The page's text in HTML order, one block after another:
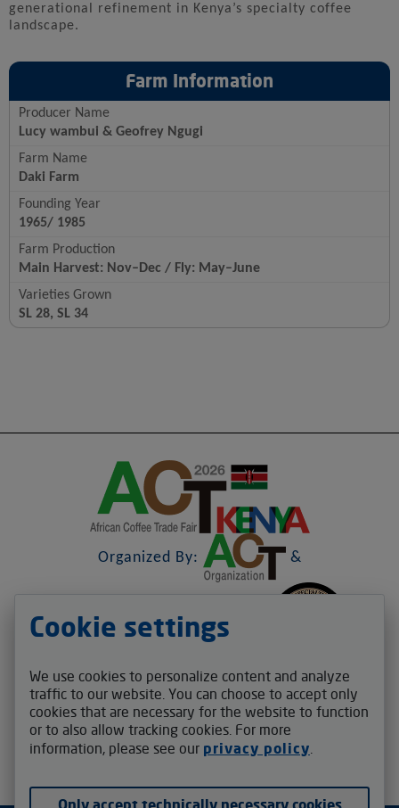
generational refinement in Kenya’s specialty coffee
landscape.
Farm Information
Producer Name
Lucy wambui & Geofrey Ngugi
Farm Name
Daki Farm
Founding Year
1965/ 1985
Farm Production
Main Harvest: Nov–Dec / Fly: May–June
Varieties Grown
SL 28, SL 34
Organized By: &
Contact us
act.africafair@v-auction.com
Follow us
Cookie settings
We use cookies to personalize content and analyze
traffic to our website. You can choose to accept only
cookies that are necessary for the website to function
or to also allow tracking cookies. For more
information, please see our privacy policy.
Only accept technically necessary cookies